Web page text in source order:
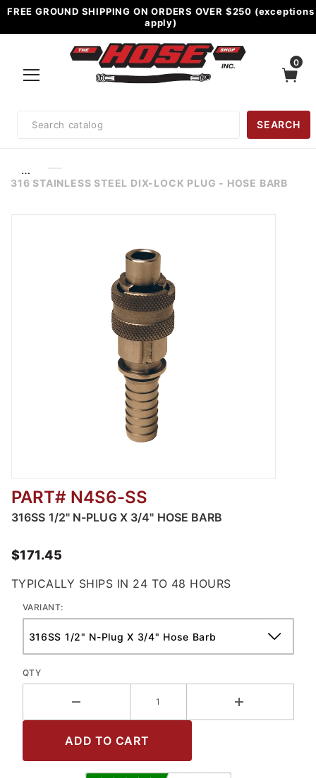
FREE GROUND SHIPPING ON ORDERS OVER $250 (exceptions
apply)
0
Search
SEARCH
…
316 STAINLESS STEEL DIX-LOCK PLUG - HOSE BARB
Thumbnail Filmstrip of 316 Stainless Steel
PART# N4S6-SS
316SS 1/2" N-PLUG X 3/4" HOSE BARB
$171.45
TYPICALLY SHIPS IN 24 TO 48 HOURS
VARIANT:
QTY